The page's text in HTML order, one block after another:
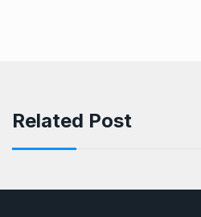
Related Post